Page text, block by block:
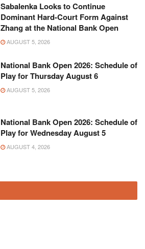
Sabalenka Looks to Continue
Dominant Hard-Court Form Against
Zhang at the National Bank Open
AUGUST 5, 2026
National Bank Open 2026: Schedule of
Play for Thursday August 6
AUGUST 5, 2026
National Bank Open 2026: Schedule of
Play for Wednesday August 5
AUGUST 4, 2026